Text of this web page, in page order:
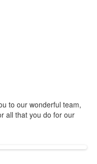
to our wonderful team,
all that you do for our